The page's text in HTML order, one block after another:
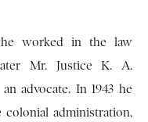
worked in the law
Mr. Justice K. A.
advocate. In 1943 he
colonial administration,